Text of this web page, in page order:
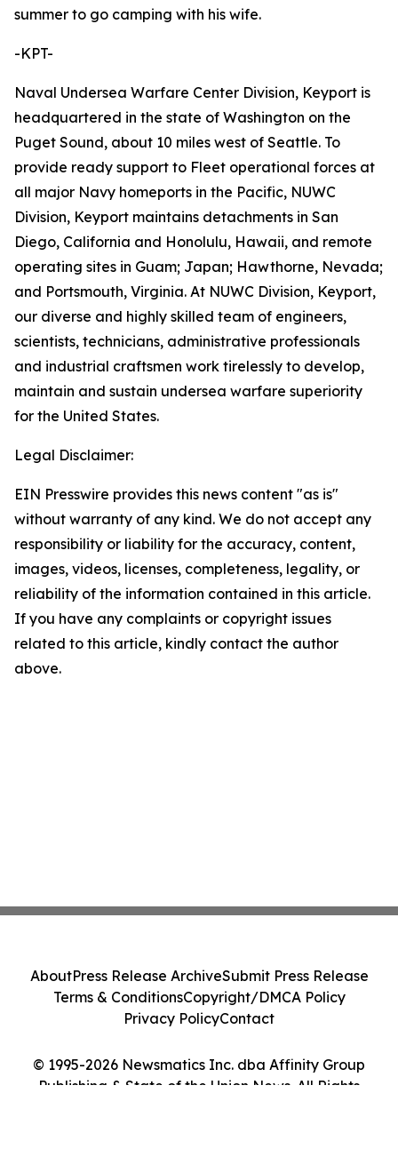
summer to go camping with his wife.
-KPT-
Naval Undersea Warfare Center Division, Keyport is
headquartered in the state of Washington on the
Puget Sound, about 10 miles west of Seattle. To
provide ready support to Fleet operational forces at
all major Navy homeports in the Pacific, NUWC
Division, Keyport maintains detachments in San
Diego, California and Honolulu, Hawaii, and remote
operating sites in Guam; Japan; Hawthorne, Nevada;
and Portsmouth, Virginia. At NUWC Division, Keyport,
our diverse and highly skilled team of engineers,
scientists, technicians, administrative professionals
and industrial craftsmen work tirelessly to develop,
maintain and sustain undersea warfare superiority
for the United States.
Legal Disclaimer:
EIN Presswire provides this news content "as is"
without warranty of any kind. We do not accept any
responsibility or liability for the accuracy, content,
images, videos, licenses, completeness, legality, or
reliability of the information contained in this article.
If you have any complaints or copyright issues
related to this article, kindly contact the author
above.
© 1995-2026 Newsmatics Inc. dba Affinity Group
Publishing & State of the Union News. All Rights
AboutPress Release ArchiveSubmit Press Release
Terms & ConditionsCopyright/DMCA Policy
Privacy PolicyContact